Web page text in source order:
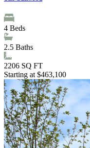
4 Beds
2.5 Baths
2206 SQ FT
Starting at $463,100